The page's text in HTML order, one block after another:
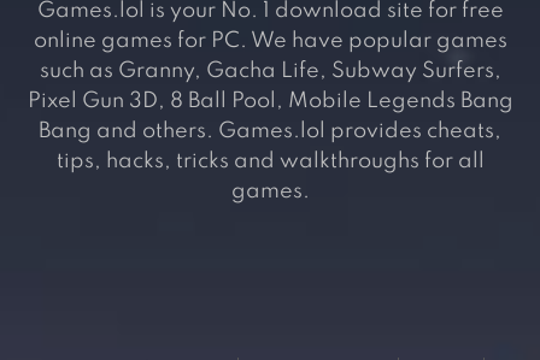
Games.lol is your No. 1 download site for free
online games for PC. We have popular games
such as Granny, Gacha Life, Subway Surfers,
Pixel Gun 3D, 8 Ball Pool, Mobile Legends Bang
Bang and others. Games.lol provides cheats,
tips, hacks, tricks and walkthroughs for all
games.